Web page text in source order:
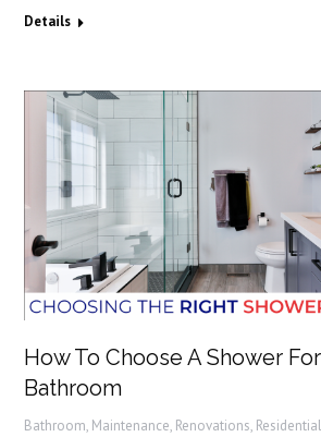
Details
How To Choose A Shower
Bathroom
Bathroom, Maintenance, Renovations, Residential